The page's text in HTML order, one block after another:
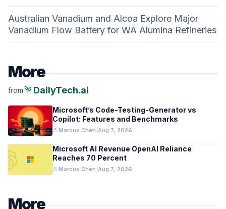
Australian Vanadium and Alcoa Explore Major
Vanadium Flow Battery for WA Alumina Refineries
More
frompsychiatry DailyTech.ai
Microsoft’s Code-Testing-Generator vs
Copilot: Features and Benchmarks
personMarcus Chen Aug 7, 2026
Microsoft AI Revenue OpenAI Reliance
Reaches 70 Percent
personMarcus Chen Aug 7, 2026
More